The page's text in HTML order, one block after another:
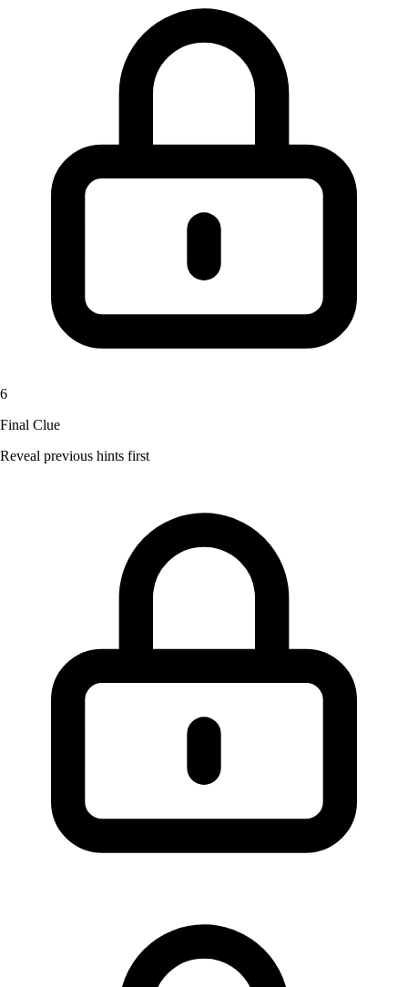
6
Final Clue
Reveal previous hints first